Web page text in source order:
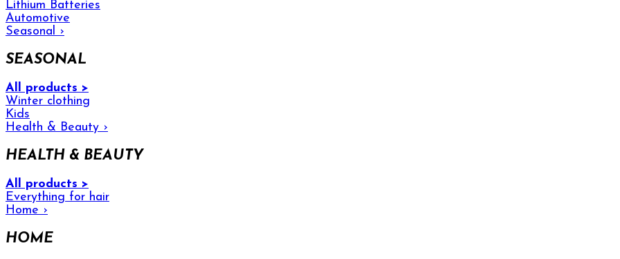
Lithium Batteries
Automotive
Seasonal
›
SEASONAL
All products >
Winter clothing
Kids
Health & Beauty ›
HEALTH & BEAUTY
All products >
Everything for hair
Home ›
HOME